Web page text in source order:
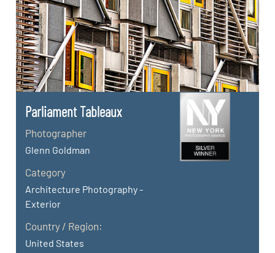
Parliament Tableaux
Photographer
Glenn Goldman
Category
Architecture Photography -
Exterior
Country / Region:
United States